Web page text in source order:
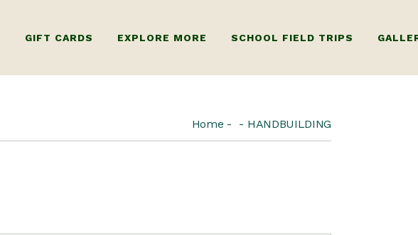
GIFT CARDS EXPLORE MORE SCHOOL FIELD TRIPS
Home HANDBUILDING